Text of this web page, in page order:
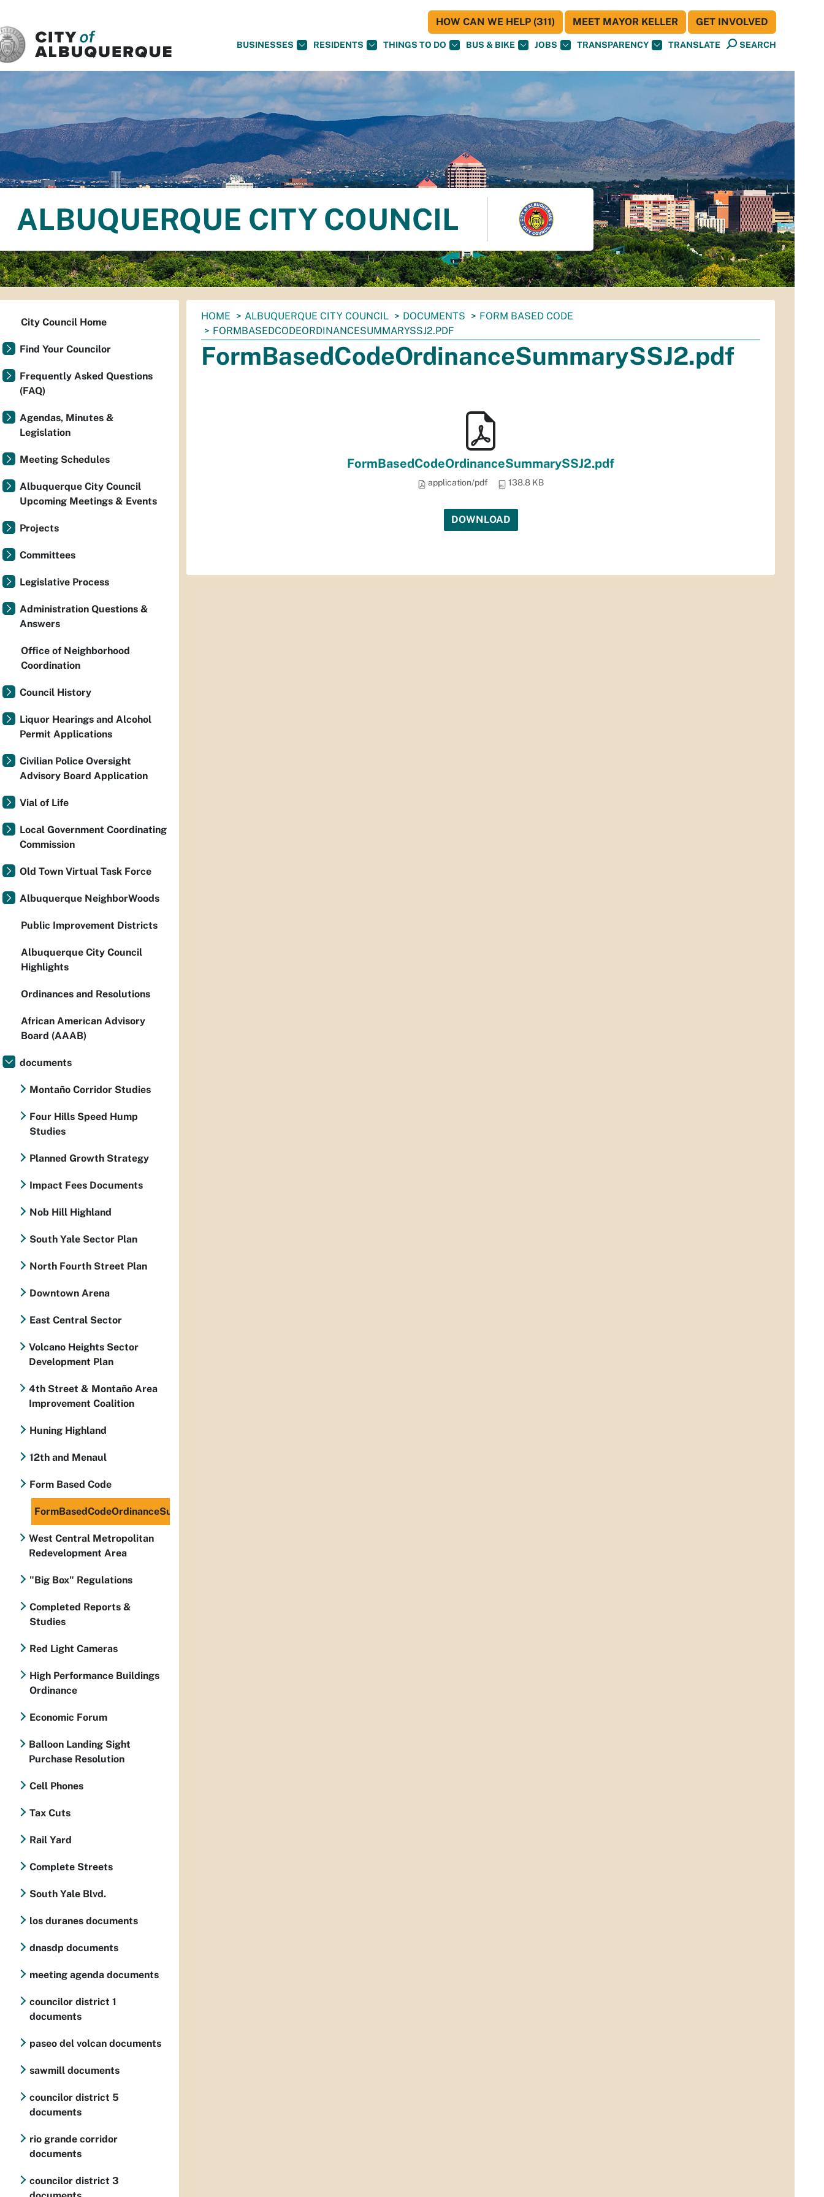
BUSINESSES RESIDENTS THINGS TO DO BUS & BIKE JOBS TRANSPARENCY TRANSLATE SEARCH
HOW CAN WE HELP (311) MEET MAYOR KELLER GET INVOLVED
ALBUQUERQUE CITY COUNCIL
You
are
here:
HOME ALBUQUERQUE CITY COUNCIL DOCUMENTS
FORM BASED CODE
FORMBASEDCODEORDINANCESUMMARYSSJ2.PDF
FormBasedCodeOrdinanceSummarySSJ2.pdf
FormBasedCodeOrdinanceSummarySSJ2.pdf
application/pdf 138.8 KB
DOWNLOAD
City Council Home
Find Your Councilor
Frequently Asked Questions
(FAQ)
Agendas, Minutes &
Legislation
Meeting Schedules
Albuquerque City Council
Upcoming Meetings & Events
Projects
Committees
Legislative Process
Administration Questions &
Answers
Office of Neighborhood
Coordination
Council History
Liquor Hearings and Alcohol
Permit Applications
Civilian Police Oversight
Advisory Board Application
Vial of Life
Local Government Coordinating
Commission
Old Town Virtual Task Force
Albuquerque NeighborWoods
Public Improvement Districts
Albuquerque City Council
Highlights
Ordinances and Resolutions
African American Advisory
Board (AAAB)
documents
Montaño Corridor Studies
Four Hills Speed Hump
Studies
Planned Growth Strategy
Impact Fees Documents
Nob Hill Highland
South Yale Sector Plan
North Fourth Street Plan
Downtown Arena
East Central Sector
Volcano Heights Sector
Development Plan
4th Street & Montaño Area
Improvement Coalition
Huning Highland
12th and Menaul
Form Based Code
FormBasedCodeOrdinanceSummarySSJ2.pdf
West Central Metropolitan
Redevelopment Area
"Big Box" Regulations
Completed Reports &
Studies
Red Light Cameras
High Performance Buildings
Ordinance
Economic Forum
Balloon Landing Sight
Purchase Resolution
Cell Phones
Tax Cuts
Rail Yard
Complete Streets
South Yale Blvd.
los duranes documents
dnasdp documents
meeting agenda documents
councilor district 1
documents
paseo del volcan documents
sawmill documents
councilor district 5
documents
rio grande corridor
documents
councilor district 3